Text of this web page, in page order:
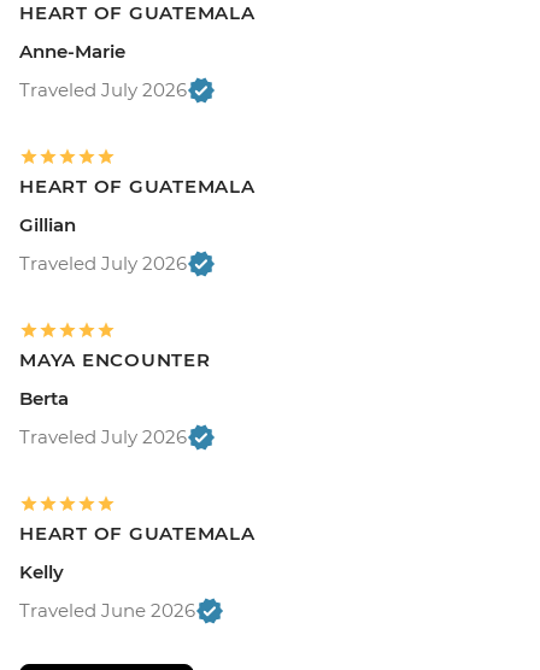
HEART OF GUATEMALA
Anne-Marie
Traveled July 2026
HEART OF GUATEMALA
Gillian
Traveled July 2026
MAYA ENCOUNTER
Berta
Traveled July 2026
HEART OF GUATEMALA
Kelly
Traveled June 2026